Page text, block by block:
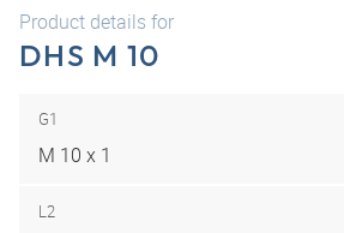
Product details for
DHS M 10
G1
M 10 x 1
L2